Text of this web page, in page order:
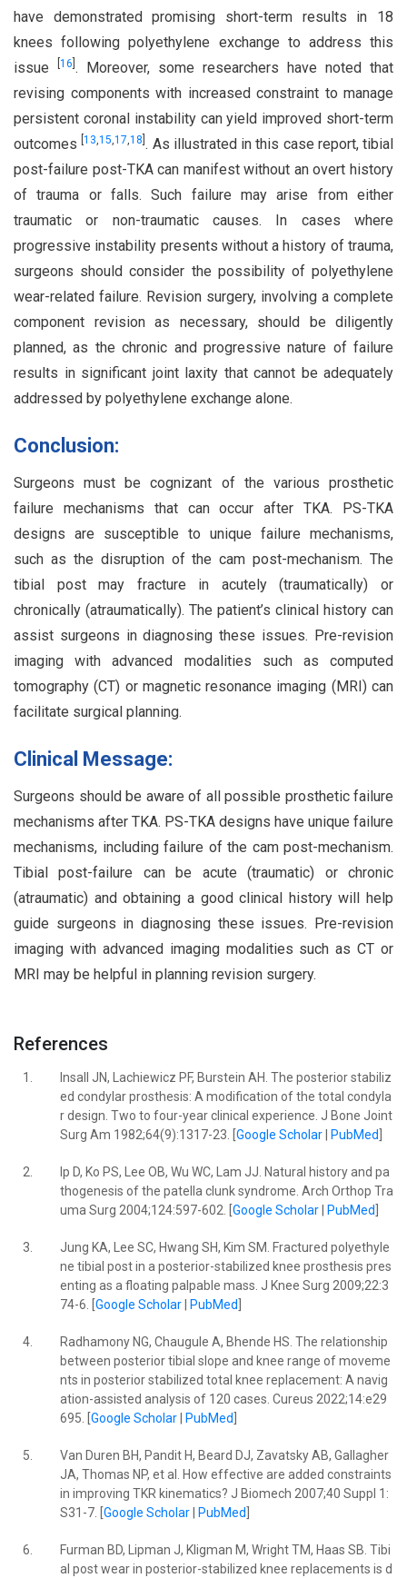
have demonstrated promising short-term results in 18
knees following polyethylene exchange to address this
issue
16 . Moreover, some researchers have noted that
revising components with increased constraint to manage
persistent coronal instability can yield improved short-term
outcomes[13,15,17,18 . As illustrated in this case report, tibial
post-failure post-TKA can manifest without an overt history
of trauma or falls. Such failure may arise from either
traumatic or non-traumatic causes. In cases where
progressive instability presents without a history of trauma,
surgeons should consider the possibility of polyethylene
wear-related failure. Revision surgery, involving a complete
component revision as necessary, should be diligently
planned, as the chronic and progressive nature of failure
results in significant joint laxity that cannot be adequately
addressed by polyethylene exchange alone.
Conclusion:
Surgeons must be cognizant of the various prosthetic
failure mechanisms that can occur after TKA. PS-TKA
designs are susceptible to unique failure mechanisms,
such as the disruption of the cam post-mechanism. The
tibial post may fracture in acutely (traumatically) or
chronically (atraumatically). The patient’s clinical history can
assist surgeons in diagnosing these issues. Pre-revision
imaging with advanced modalities such as computed
tomography (CT) or magnetic resonance imaging (MRI) can
facilitate surgical planning.
Clinical Message:
Surgeons should be aware of all possible prosthetic failure
mechanisms after TKA. PS-TKA designs have unique failure
mechanisms, including failure of the cam post-mechanism.
Tibial post-failure can be acute (traumatic) or chronic
(atraumatic) and obtaining a good clinical history will help
guide surgeons in diagnosing these issues. Pre-revision
imaging with advanced imaging modalities such as CT or
MRI may be helpful in planning revision surgery.
References
1.
Insall JN, Lachiewicz PF, Burstein AH. The posterior stabiliz
ed condylar prosthesis: A modification of the total condyla
r design. Two to four-year clinical experience. J Bone Joint
Surg Am 1982;64(9):1317-23. [ Google Scholar| PubMed
2.
Ip D, Ko PS, Lee OB, Wu WC, Lam JJ. Natural history and pa
thogenesis of the patella clunk syndrome. Arch Orthop Tra
uma Surg 2004;124:597-602. [ Google Scholar| PubMed
3.
Jung KA, Lee SC, Hwang SH, Kim SM. Fractured polyethyle
ne tibial post in a posterior-stabilized knee prosthesis pres
enting as a floating palpable mass. J Knee Surg 2009;22:3
74-6. [ Google Scholar| PubMed
4.
Radhamony NG, Chaugule A, Bhende HS. The relationship
between posterior tibial slope and knee range of moveme
nts in posterior stabilized total knee replacement: A navig
ation-assisted analysis of 120 cases. Cureus 2022;14:e29
695. [ Google Scholar| PubMed
5.
Van Duren BH, Pandit H, Beard DJ, Zavatsky AB, Gallagher
JA, Thomas NP, et al. How effective are added constraints
in improving TKR kinematics? J Biomech 2007;40 Suppl 1:
S31-7. [ Google Scholar| PubMed
6.
Furman BD, Lipman J, Kligman M, Wright TM, Haas SB. Tibi
al post wear in posterior-stabilized knee replacements is d